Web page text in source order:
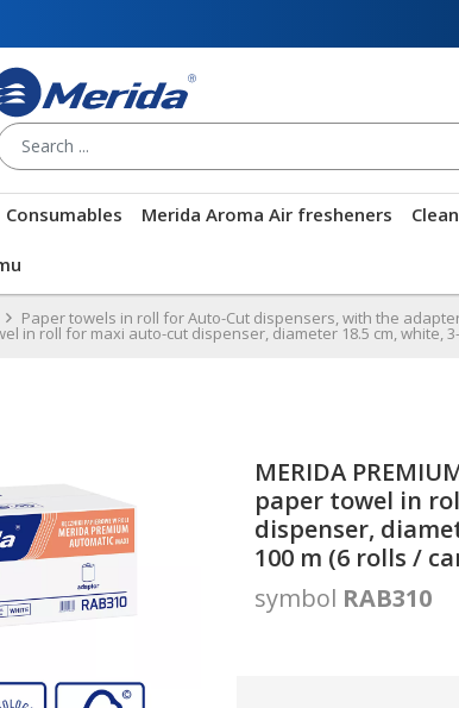
Consumables Merida Aroma Air fresheners
Paper towels in roll for Auto-Cut dispensers, with the
in roll for maxi auto-cut dispenser, diameter 18.5 cm, white,
MERIDA
paper towel in
dispenser,
100 m (6 rolls /
symbol RAB310